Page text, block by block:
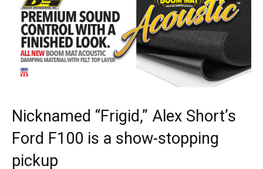
Nicknamed “Frigid,” Alex Short’s
Ford F100 is a show-stopping
pickup